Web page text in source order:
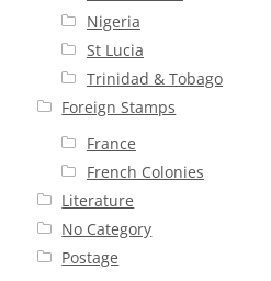
Nigeria
St Lucia
Trinidad & Tobago
Foreign Stamps
France
French Colonies
Literature
No Category
Postage